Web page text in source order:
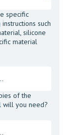
specific
such
silicone
material
of the
will you need?